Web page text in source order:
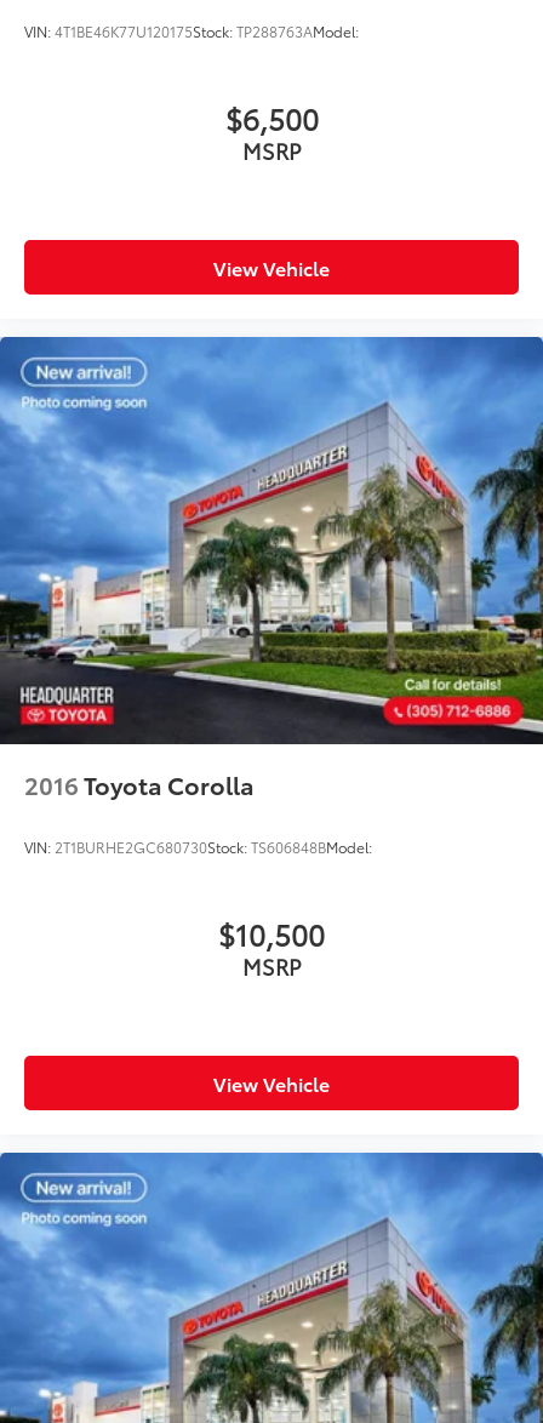
VIN:4T1BE46K77U120175Stock:TP288763AModel:
$6,500
MSRP
View Vehicle
2016Toyota Corolla
VIN: 2T1BURHE2GC680730Stock:TS606848BModel:
$10,500
MSRP
View Vehicle